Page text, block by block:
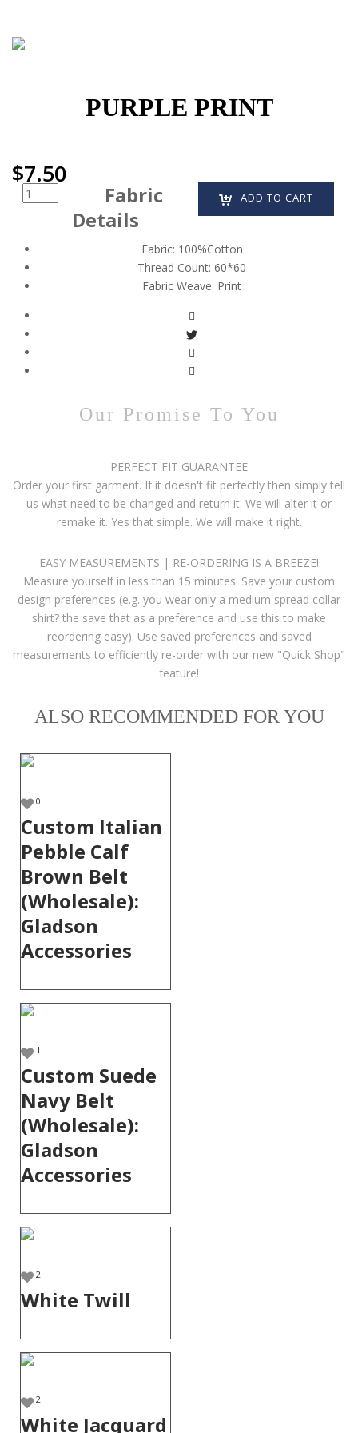
PURPLE PRINT
$7.50
Quantity ADD TO CART
Fabric
Details
Fabric: 100%Cotton
Thread Count:60*60
Fabric Weave: Print
Our Promise To You
PERFECT FIT GUARANTEE
Order your first garment. If it doesn't fit perfectly then simply tell
us what need to be changed and return it. We will alter it or
remake it. Yes that simple. We will make it right.
EASY MEASUREMENTS | RE-ORDERING IS A BREEZE!
Measure yourself in less than 15 minutes. Save your custom
design preferences (e.g. you wear only a medium spread collar
shirt? the save that as a preference and use this to make
reordering easy). Use saved preferences and saved
measurements to efficiently re-order with our new "Quick Shop"
feature!
ALSO RECOMMENDED FOR YOU
0
Custom Italian
Pebble Calf
Brown Belt
(Wholesale):
Gladson
Accessories
1
Custom Suede
Navy Belt
(Wholesale):
Gladson
Accessories
2
White Twill
2
White Jacquard